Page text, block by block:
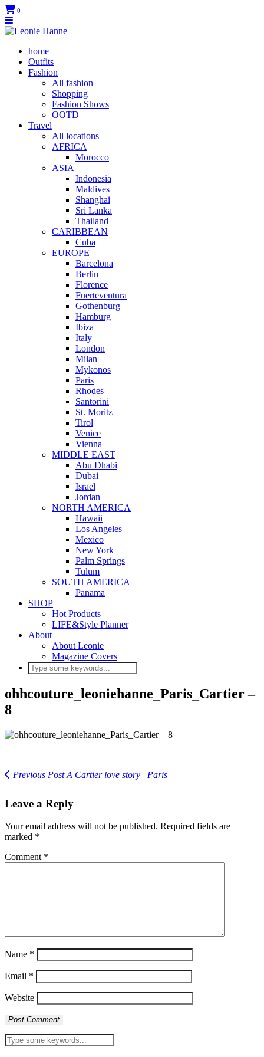
0
home
Outfits
Fashion
All fashion
Shopping
Fashion Shows
OOTD
Travel
All locations
AFRICA
Morocco
ASIA
Indonesia
Maldives
Shanghai
Sri Lanka
Thailand
CARIBBEAN
Cuba
EUROPE
Barcelona
Berlin
Florence
Fuerteventura
Gothenburg
Hamburg
Ibiza
Italy
London
Milan
Mykonos
Paris
Rhodes
Santorini
St. Moritz
Tirol
Venice
Vienna
MIDDLE EAST
Abu Dhabi
Dubai
Israel
Jordan
NORTH AMERICA
Hawaii
Los Angeles
Mexico
New York
Palm Springs
Tulum
SOUTH AMERICA
Panama
SHOP
Hot Products
LIFE&Style Planner
About
About Leonie
Magazine Covers
ohhcouture_leoniehanne_Paris_Cartier –
8
Previous PostA Cartier love story | Paris
Leave a Reply
Your email address will not be published. Required fields are
marked *
Comment *
Name *
Email *
Website